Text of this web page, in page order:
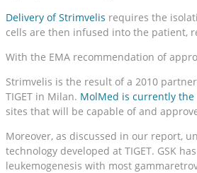
Delivery of Strimvelis requires the
cells are then infused into the patient,
With the EMA recommendation of
Strimvelis is the result of a 2010
TIGET in Milan. MolMed is currently
sites that will be capable of and
Moreover, as discussed in our report,
technology developed at TIGET. GSK
leukemogenesis with most